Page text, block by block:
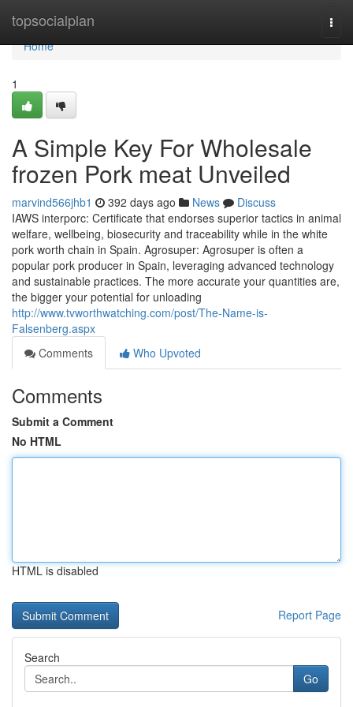
topsocialplan
Home
Home
1
A Simple Key For Wholesale
frozen Pork meat Unveiled
marvind566jhb1 392 days ago News
Discuss
IAWS interporc: Certificate that endorses superior tactics in animal
welfare, wellbeing, biosecurity and traceability while in the white
pork worth chain in Spain. Agrosuper: Agrosuper is often a
popular pork producer in Spain, leveraging advanced technology
and sustainable practices. The more accurate your quantities are,
the bigger your potential for unloading
http://www.tvworthwatching.com/post/The-Name-is-
Falsenberg.aspx
Comments
Who Upvoted
Comments
Submit a Comment
No HTML
HTML is disabled
Report Page
Search
Go